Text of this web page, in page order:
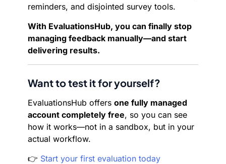
reminders, and disjointed survey tools.
With EvaluationsHub, you can finally stop
managing feedback manually—and start
delivering results.
Want to test it for yourself?
EvaluationsHub offers one fully managed
account completely free, so you can see
how it works—not in a sandbox, but in your
actual workflow.
👉 Start your first evaluation today